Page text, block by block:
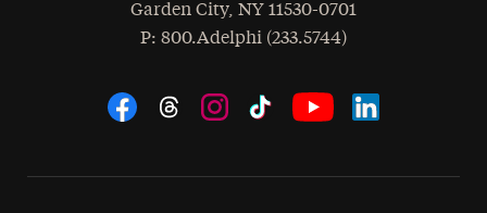
Garden City, NY 11530-0701
Phone
: 800.Adelphi (233.5744)
Social Navigation